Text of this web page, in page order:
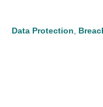
Data Protection